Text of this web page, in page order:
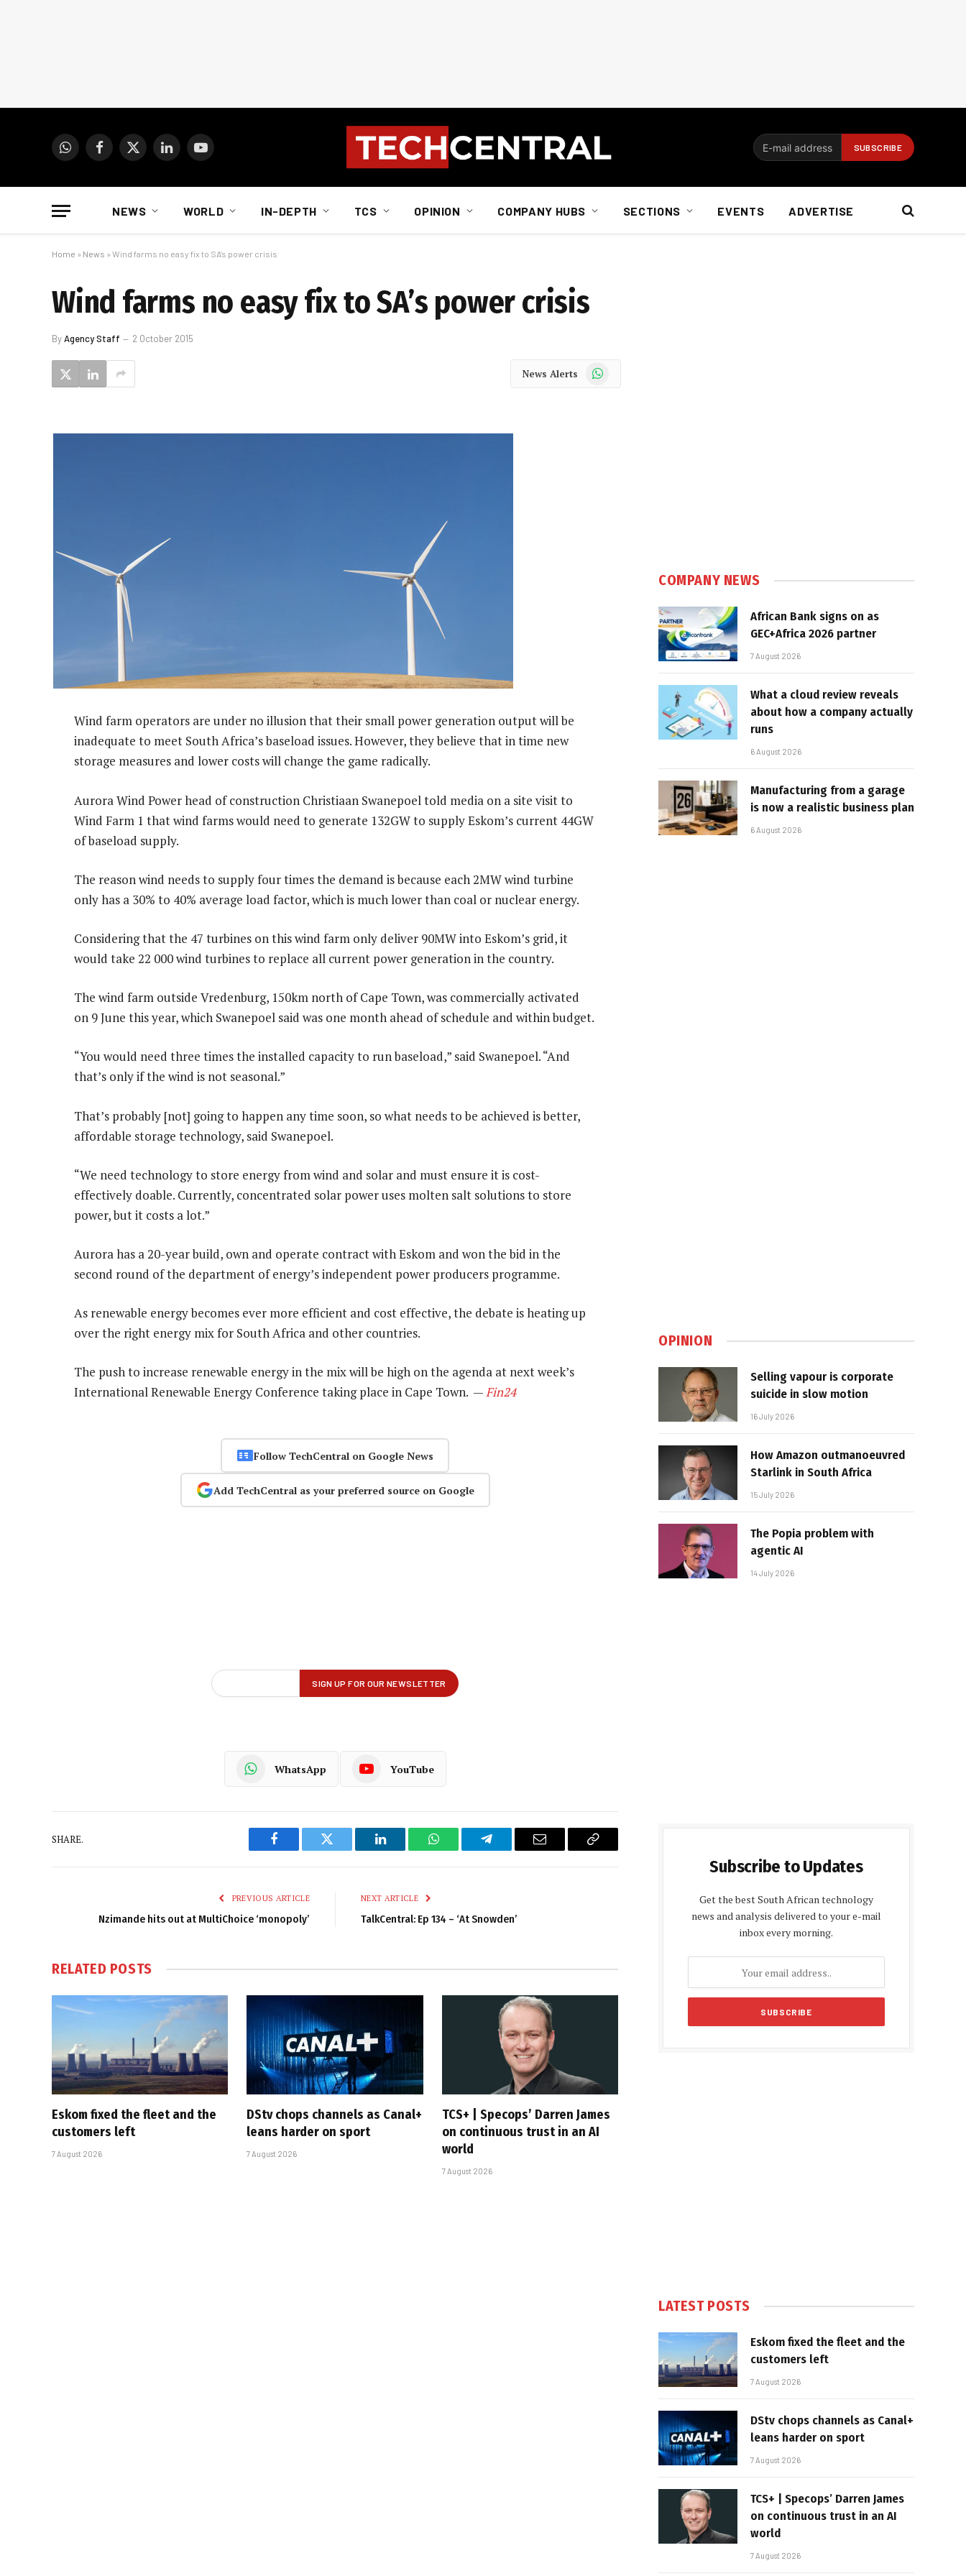
WhatsAppFacebook
X
LinkedInYouTube
NEWS WORLD IN-DEPTH TCS OPINION COMPANY HUBS SECTIONS EVENTS ADVERTISE
Home » News » Wind farms no easy fix to SA’s power crisis
Wind farms no easy fix to SA’s power crisis
ByAgency Staff 2 October 2015
News Alerts WhatsApp
Wind farm operators are under no illusion that their small power generation output will be
inadequate to meet South Africa’s baseload issues. However, they believe that in time new
storage measures and lower costs will change the game radically.
Aurora Wind Power head of construction Christiaan Swanepoel told media on a site visit to
Wind Farm 1 that wind farms would need to generate 132GW to supply Eskom’s current 44GW
of baseload supply.
The reason wind needs to supply four times the demand is because each 2MW wind turbine
only has a 30% to 40% average load factor, which is much lower than coal or nuclear energy.
Considering that the 47 turbines on this wind farm only deliver 90MW into Eskom’s grid, it
would take 22 000 wind turbines to replace all current power generation in the country.
The wind farm outside Vredenburg, 150km north of Cape Town, was commercially activated
on 9 June this year, which Swanepoel said was one month ahead of schedule and within budget.
“You would need three times the installed capacity to run baseload,” said Swanepoel. “And
that’s only if the wind is not seasonal.”
That’s probably [not] going to happen any time soon, so what needs to be achieved is better,
affordable storage technology, said Swanepoel.
“We need technology to store energy from wind and solar and must ensure it is cost-
effectively doable. Currently, concentrated solar power uses molten salt solutions to store
power, but it costs a lot.”
Aurora has a 20-year build, own and operate contract with Eskom and won the bid in the
second round of the department of energy’s independent power producers programme.
As renewable energy becomes ever more efficient and cost effective, the debate is heating up
over the right energy mix for South Africa and other countries.
The push to increase renewable energy in the mix will be high on the agenda at next week’s
International Renewable Energy Conference taking place in Cape Town. —Fin24
Follow TechCentral on Google News
Add TechCentral as your preferred source on Google
WhatsApp YouTube
SHARE.
Facebook Twitter LinkedIn WhatsAppTelegram Email
Copy
PREVIOUS ARTICLE
Nzimande hits out at MultiChoice ‘monopoly’
NEXT ARTICLE
TalkCentral: Ep 134 – ‘At Snowden’
RELATED POSTS
Eskom fixed the fleet and the
customers left
7 August 2026
DStv chops channels as Canal+
leans harder on sport
7 August 2026
TCS+ | Specops’ Darren James
on continuous trust in an AI
world
7 August 2026
COMPANY NEWS
African Bank signs on as
GEC+Africa 2026 partner
7 August 2026
What a cloud review reveals
about how a company actually
runs
6 August 2026
Manufacturing from a garage
is now a realistic business plan
6 August 2026
OPINION
Selling vapour is corporate
suicide in slow motion
16 July 2026
How Amazon outmanoeuvred
Starlink in South Africa
15 July 2026
The Popia problem with
agentic AI
14 July 2026
Subscribe to Updates
Get the best South African technology
news and analysis delivered to your e-mail
inbox every morning.
LATEST POSTS
Eskom fixed the fleet and the
customers left
7 August 2026
DStv chops channels as Canal+
leans harder on sport
7 August 2026
TCS+ | Specops’ Darren James
on continuous trust in an AI
world
7 August 2026